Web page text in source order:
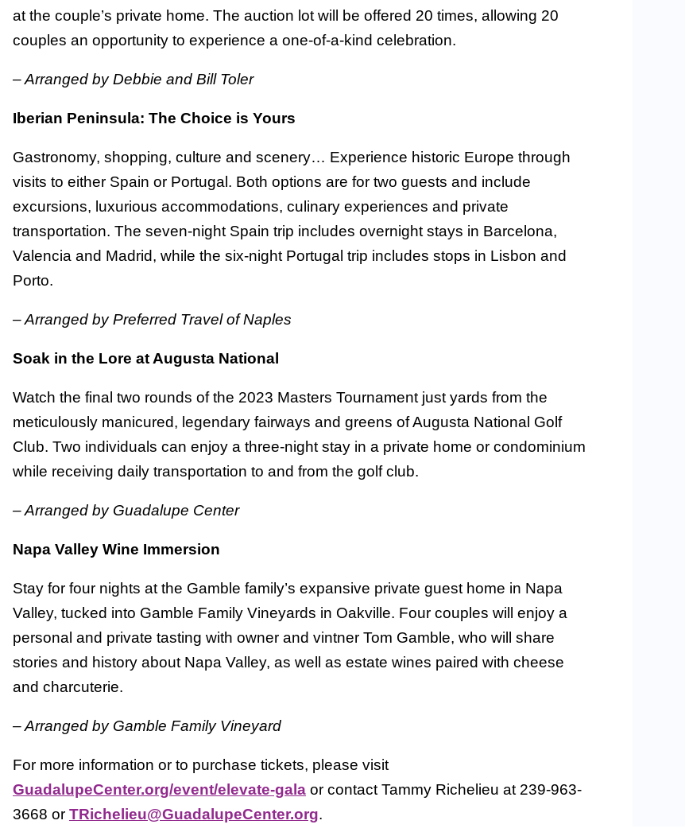
at the couple’s private home. The auction lot will be offered 20 times, allowing 20
couples an opportunity to experience a one-of-a-kind celebration.
– Arranged by Debbie and Bill Toler
Iberian Peninsula: The Choice is Yours
Gastronomy, shopping, culture and scenery… Experience historic Europe through
visits to either Spain or Portugal. Both options are for two guests and include
excursions, luxurious accommodations, culinary experiences and private
transportation. The seven-night Spain trip includes overnight stays in Barcelona,
Valencia and Madrid, while the six-night Portugal trip includes stops in Lisbon and
Porto.
– Arranged by Preferred Travel of Naples
Soak in the Lore at Augusta National
Watch the final two rounds of the 2023 Masters Tournament just yards from the
meticulously manicured, legendary fairways and greens of Augusta National Golf
Club. Two individuals can enjoy a three-night stay in a private home or condominium
while receiving daily transportation to and from the golf club.
– Arranged by Guadalupe Center
Napa Valley Wine Immersion
Stay for four nights at the Gamble family’s expansive private guest home in Napa
Valley, tucked into Gamble Family Vineyards in Oakville. Four couples will enjoy a
personal and private tasting with owner and vintner Tom Gamble, who will share
stories and history about Napa Valley, as well as estate wines paired with cheese
and charcuterie.
– Arranged by Gamble Family Vineyard
For more information or to purchase tickets, please visit
GuadalupeCenter.org/event/elevate-gala or contact Tammy Richelieu at 239-963-
3668 or TRichelieu@GuadalupeCenter.org.